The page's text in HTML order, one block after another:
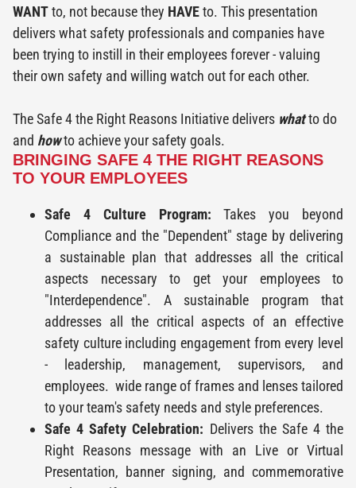
WANTto, not because they HAVEto. This presentation
delivers what safety professionals and companies have
been trying to instill in their employees forever - valuing
their own safety and willing watch out for each other.
The Safe 4 the Right Reasons Initiative delivers whatto do
and howto achieve your safety goals.
BRINGING SAFE 4 THE RIGHT REASONS
TO YOUR EMPLOYEES
Safe 4 Culture Program:Takes you beyond
Compliance and the "Dependent" stage by delivering
a sustainable plan that addresses all the critical
aspects necessary to get your employees to
"Interdependence". A sustainable program that
addresses all the critical aspects of an effective
safety culture including engagement from every level
- leadership, management, supervisors, and
employees. wide range of frames and lenses tailored
to your team's safety needs and style preferences.
Safe 4 Safety Celebration: Delivers the Safe 4 the
Right Reasons message with an Live or Virtual
Presentation, banner signing, and commemorative